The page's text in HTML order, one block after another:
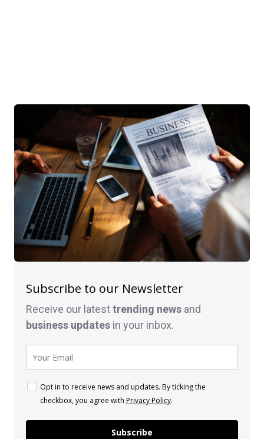
Subscribe to our Newsletter
Receive our latesttrending news and
business updates in your inbox.
Opt in to receive news and updates. By ticking the
checkbox, you agree with Privacy Policy.
Subscribe